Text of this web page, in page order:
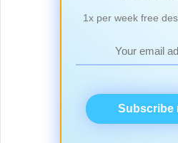
1x per week free
Subscribe